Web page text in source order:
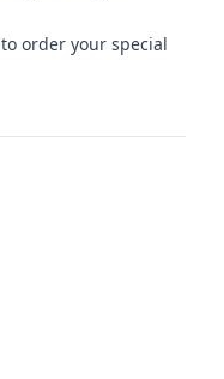
order your special